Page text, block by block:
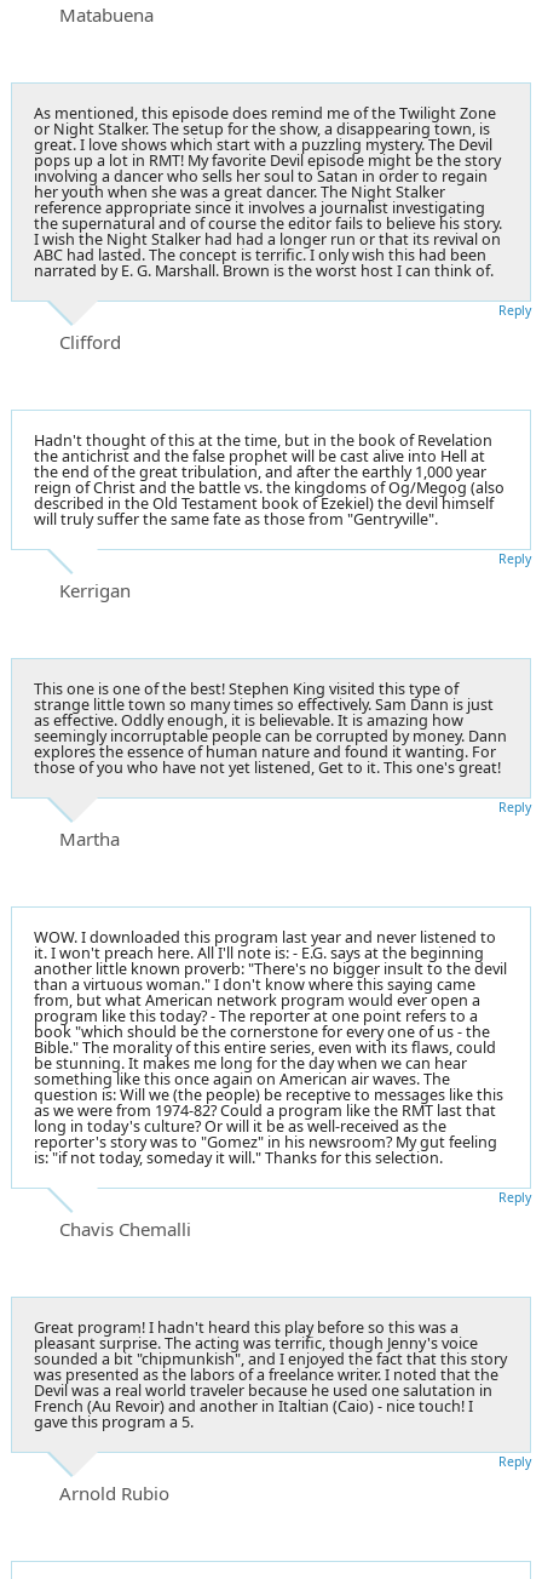
Matabuena
As mentioned, this episode does remind me of the Twilight Zone
or Night Stalker. The setup for the show, a disappearing town, is
great. I love shows which start with a puzzling mystery. The Devil
pops up a lot in RMT! My favorite Devil episode might be the story
involving a dancer who sells her soul to Satan in order to regain
her youth when she was a great dancer. The Night Stalker
reference appropriate since it involves a journalist investigating
the supernatural and of course the editor fails to believe his story.
I wish the Night Stalker had had a longer run or that its revival on
ABC had lasted. The concept is terrific. I only wish this had been
narrated by E. G. Marshall. Brown is the worst host I can think of.
Clifford
Reply
Hadn't thought of this at the time, but in the book of Revelation
the antichrist and the false prophet will be cast alive into Hell at
the end of the great tribulation, and after the earthly 1,000 year
reign of Christ and the battle vs. the kingdoms of Og/Megog (also
described in the Old Testament book of Ezekiel) the devil himself
will truly suffer the same fate as those from "Gentryville".
Kerrigan
Reply
This one is one of the best! Stephen King visited this type of
strange little town so many times so effectively. Sam Dann is just
as effective. Oddly enough, it is believable. It is amazing how
seemingly incorruptable people can be corrupted by money. Dann
explores the essence of human nature and found it wanting. For
those of you who have not yet listened, Get to it. This one's great!
Martha
Reply
WOW. I downloaded this program last year and never listened to
it. I won't preach here. All I'll note is: - E.G. says at the beginning
another little known proverb: "There's no bigger insult to the devil
than a virtuous woman." I don't know where this saying came
from, but what American network program would ever open a
program like this today? - The reporter at one point refers to a
book "which should be the cornerstone for every one of us - the
Bible." The morality of this entire series, even with its flaws, could
be stunning. It makes me long for the day when we can hear
something like this once again on American air waves. The
question is: Will we (the people) be receptive to messages like this
as we were from 1974-82? Could a program like the RMT last that
long in today's culture? Or will it be as well-received as the
reporter's story was to "Gomez" in his newsroom? My gut feeling
is: "if not today, someday it will." Thanks for this selection.
Chavis Chemalli
Reply
Great program! I hadn't heard this play before so this was a
pleasant surprise. The acting was terrific, though Jenny's voice
sounded a bit "chipmunkish", and I enjoyed the fact that this story
was presented as the labors of a freelance writer. I noted that the
Devil was a real world traveler because he used one salutation in
French (Au Revoir) and another in Italtian (Caio) - nice touch! I
gave this program a 5.
Arnold Rubio
Reply